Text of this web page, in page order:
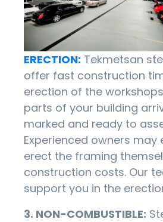
ERECTION: Tekmetsan
offer fast construction
erection of the
parts of your building
marked and ready to
Experienced owners may
erect the framing
construction costs. Our
support you in the
3. NON-COMBUSTIBLE: